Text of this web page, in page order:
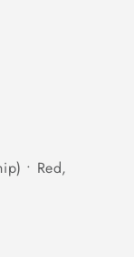
• Red,